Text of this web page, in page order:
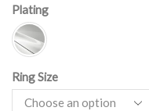
Plating
Ring Size